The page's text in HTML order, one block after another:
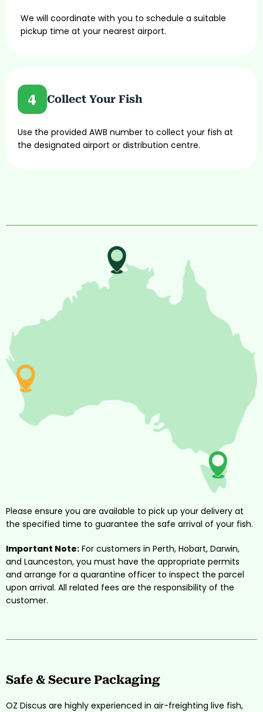
We will coordinate with you to schedule a suitable
pickup time at your nearest airport.
Collect Your Fish
Use the provided AWB number to collect your fish at
the designated airport or distribution centre.
Please ensure you are available to pick up your delivery at
the specified time to guarantee the safe arrival of your fish.
Important Note: For customers in Perth, Hobart, Darwin,
and Launceston, you must have the appropriate permits
and arrange for a quarantine officer to inspect the parcel
upon arrival. All related fees are the responsibility of the
customer.
Safe & Secure Packaging
OZ Discus are highly experienced in air-freighting live fish,